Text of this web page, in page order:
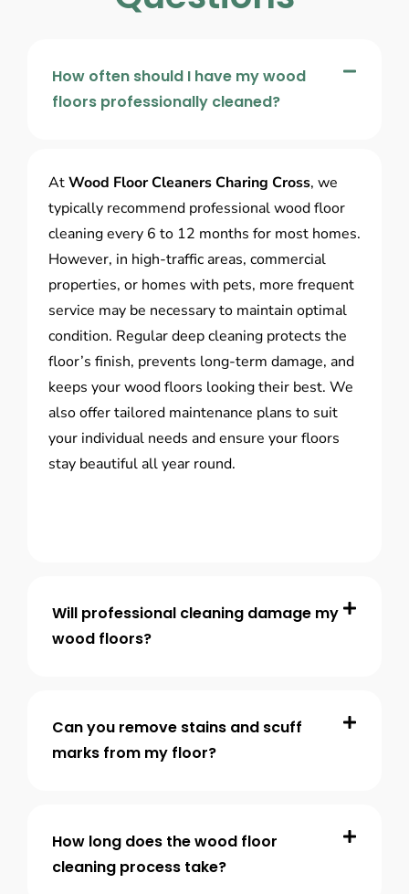
How often should I have my wood
floors professionally cleaned?
AtWood Floor Cleaners Charing Cross, we
typically recommend professional wood floor
cleaning every 6 to 12 months for most homes.
However, in high-traffic areas, commercial
properties, or homes with pets, more frequent
service may be necessary to maintain optimal
condition. Regular deep cleaning protects the
floor’s finish, prevents long-term damage, and
keeps your wood floors looking their best. We
also offer tailored maintenance plans to suit
your individual needs and ensure your floors
stay beautiful all year round.
Will professional cleaning damage my
wood floors?
Can you remove stains and scuff
marks from my floor?
How long does the wood floor
cleaning process take?